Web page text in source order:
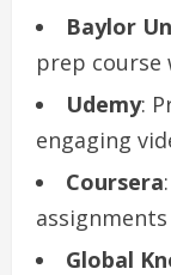
Baylor
prep
Udemy:
engaging
Coursera
Global